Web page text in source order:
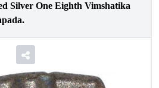
Silver One Eighth Vimshatika